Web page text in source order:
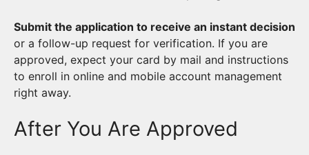
Submit the application to receive an instant decision
or a follow-up request for verification. If you are
approved, expect your card by mail and instructions
to enroll in online and mobile account management
right away.
After You Are Approved